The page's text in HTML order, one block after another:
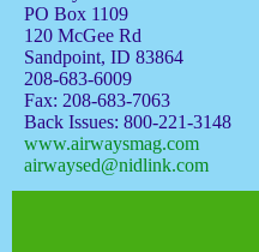
PO Box 1109
120 McGee Rd
Sandpoint, ID 83864
208-683-6009
Fax: 208-683-7063
Back Issues: 800-221-3148
www.airwaysmag.com
airwaysed@nidlink.com